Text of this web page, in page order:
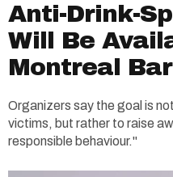
Anti-Drink-
Will Be
Montreal
Organizers say the goal is
victims, but rather to raise
responsible behaviour."